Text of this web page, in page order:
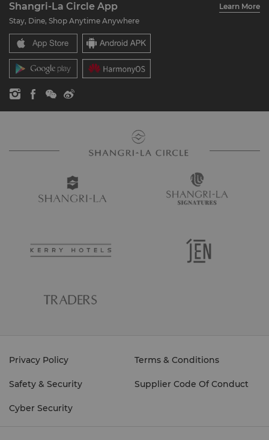
FAQ
Contact Us
Our Hotel Brands
Shangri-La Centre
Residences
Contact Us
Careers
Global Citizenships
News
Shangri-La Circle App
Learn More
Stay, Dine, Shop Anytime Anywhere
Privacy Policy Terms & Conditions
Safety & Security Supplier Code Of Conduct
Cyber Security